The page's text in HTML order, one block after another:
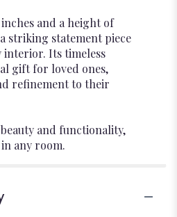
and a height of
a striking statement piece
interior. Its timeless
gift for loved ones,
refinement to their
and functionality,
any room.